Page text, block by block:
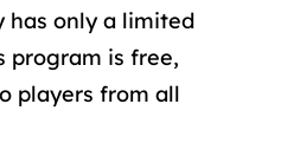
has only a limited
program is free,
players from all